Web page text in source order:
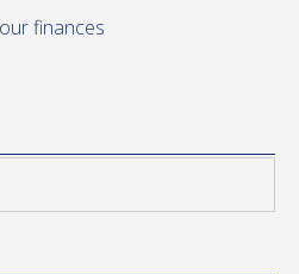
finances